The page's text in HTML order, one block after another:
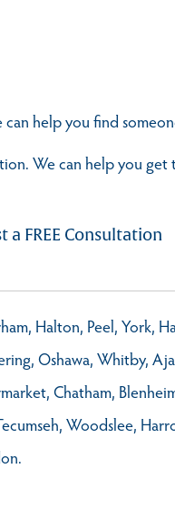
help you find
We can help you get
a FREE Consultation
Halton, Peel, York,
Oshawa, Whitby,
Chatham,
Woodslee,